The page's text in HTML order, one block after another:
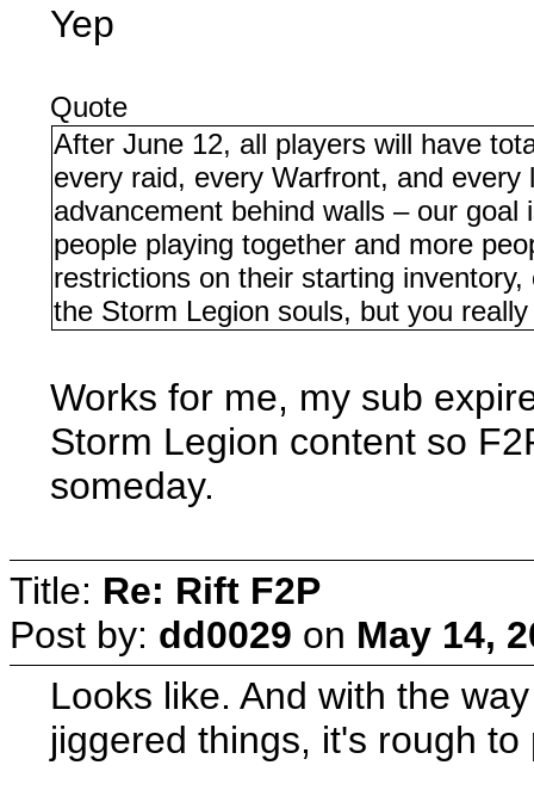
Yep
Quote
After June 12, all players will have
every raid, every Warfront, and every
advancement behind walls – our
people playing together and more
restrictions on their starting
the Storm Legion souls, but you
Works for me, my sub
Storm Legion content so
someday.
Title: Re: Rift F2P
Post by: dd0029 on May 14,
Looks like. And with the
jiggered things, it's rough